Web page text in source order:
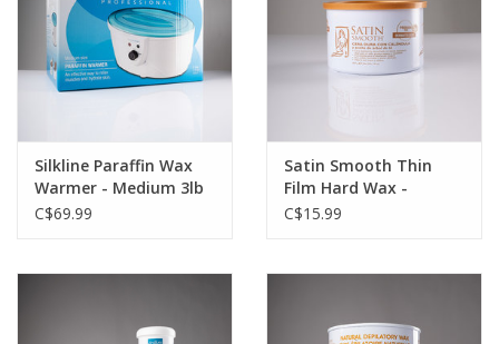
Silkline Paraffin Wax
Warmer - Medium 3lb
Capacity
C$69.99
Satin Smooth Thin
Film Hard Wax -
Calandula Gold with
C$15.99